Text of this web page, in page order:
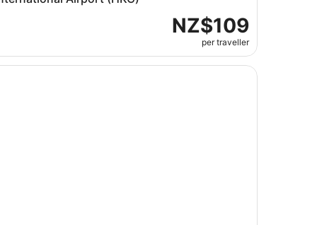
NZ$109
per traveller
Kong Big Bus Panoramic Night Tour